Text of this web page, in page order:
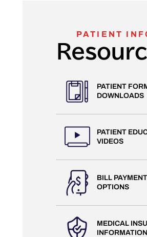
PATIENT
PATIENT
DOWNLOADS
PATIENT
VIDEOS
BILL PAYMENT
OPTIONS
MEDICAL
INFORMATION